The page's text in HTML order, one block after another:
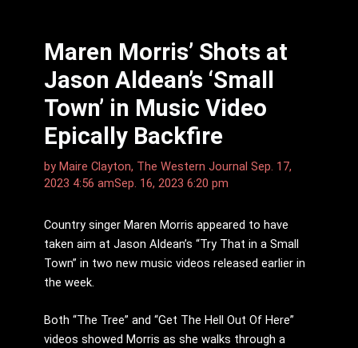
Maren Morris’ Shots at
Jason Aldean’s ‘Small
Town’ in Music Video
Epically Backfire
by Maire Clayton, The Western Journal Sep. 17,
2023 4:56 amSep. 16, 2023 6:20 pm
Country singer Maren Morris appeared to have
taken aim at Jason Aldean’s “Try That in a Small
Town” in two new music videos released earlier in
the week.
Both “The Tree” and “Get The Hell Out Of Here”
videos showed Morris as she walks through a